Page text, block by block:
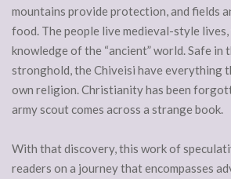
mountains provide protection, and fields
food. The people live medieval-style
knowledge of the “ancient” world. Safe in
stronghold, the Chiveisi have everything
own religion. Christianity has been
army scout comes across a strange book.
With that discovery, this work of
readers on a journey that encompasses